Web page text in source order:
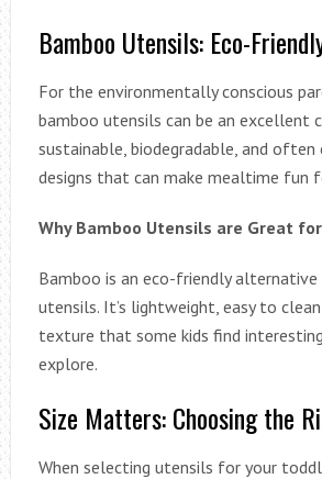
Bamboo Utensils: Eco-
For the environmentally conscious
bamboo utensils can be an excellent
sustainable, biodegradable, and often
designs that can make mealtime fun
Why Bamboo Utensils are Great
Bamboo is an eco-friendly
utensils. It’s lightweight, easy to
texture that some kids find
explore.
Size Matters: Choosing the
When selecting utensils for your